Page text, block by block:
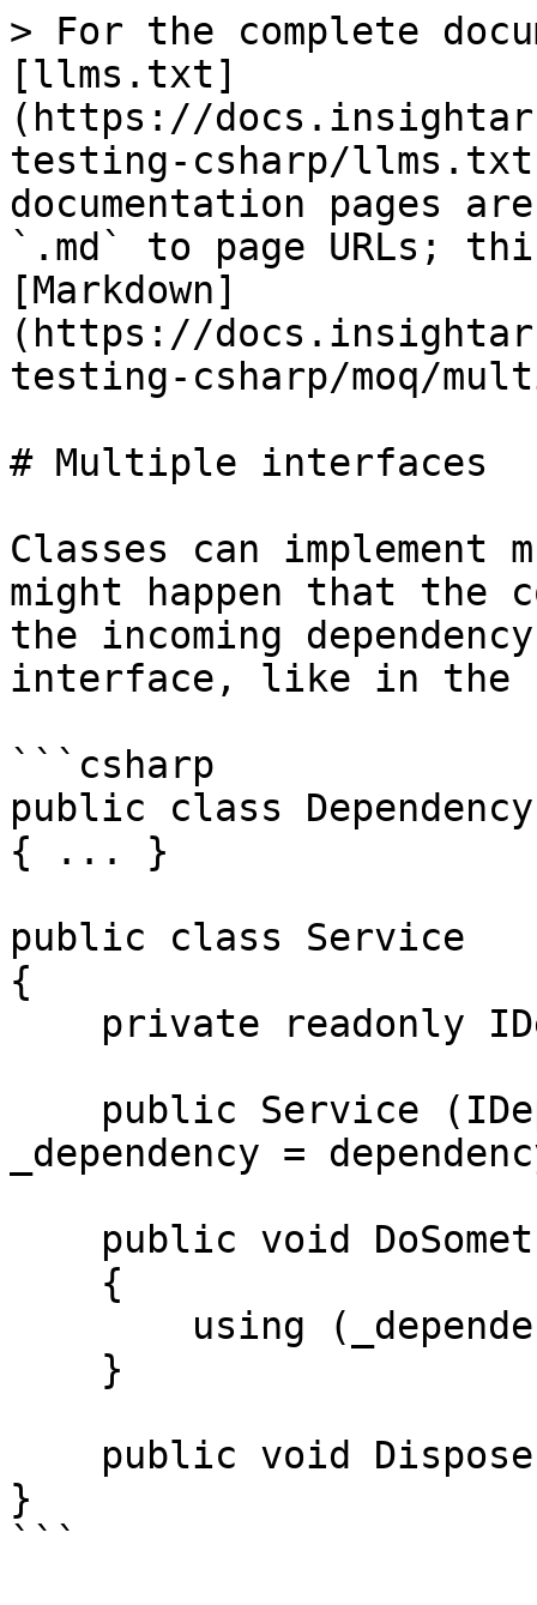
> For the complete
[llms.txt]
(https://
testing-csharp/
documentation pages
`.md` to page URLs;
[Markdown]
(https://
testing-csharp/moq/
# Multiple interfaces
Classes can
might happen that the
the incoming
interface, like in the
```csharp
public class
{ ... }
public class Service
{
_dependency =
}
```